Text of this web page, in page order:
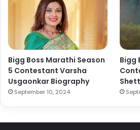
Bigg Boss Marathi Season
5 Contestant Varsha
Usgaonkar Biography
September 10, 2024
Bigg